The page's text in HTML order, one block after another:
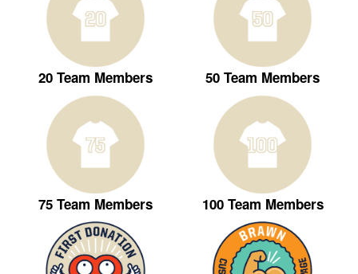
20 Team Members 50 Team Members
75 Team Members 100 Team Members